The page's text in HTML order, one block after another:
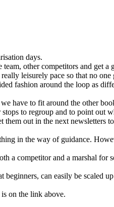
days.
other competitors and
leisurely pace so that no
fashion around the loop as
have to fit around the other
to regroup and to point out
out in the next newsletters
in the way of guidance.
a competitor and a marshal
can easily be scaled
on the link above.